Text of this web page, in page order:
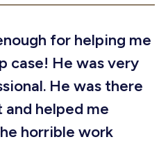
for helping me
case! He was very
He was there
helped me
horrible work